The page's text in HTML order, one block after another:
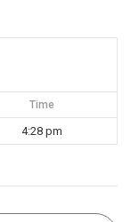
Time
4:28 pm